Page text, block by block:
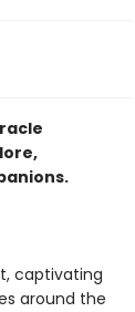
captivating
around the